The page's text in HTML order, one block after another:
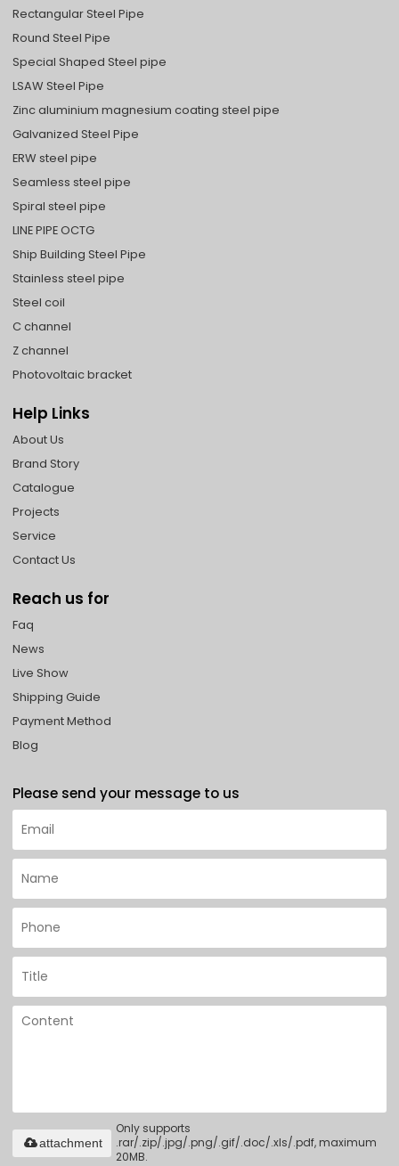
Rectangular Steel Pipe
Round Steel Pipe
Special Shaped Steel pipe
LSAW Steel Pipe
Zinc aluminium magnesium coating steel pipe
Galvanized Steel Pipe
ERW steel pipe
Seamless steel pipe
Spiral steel pipe
LINE PIPE OCTG
Ship Building Steel Pipe
Stainless steel pipe
Steel coil
C channel
Z channel
Photovoltaic bracket
Help Links
About Us
Brand Story
Catalogue
Projects
Service
Contact Us
Reach us for
Faq
News
Live Show
Shipping Guide
Payment Method
Blog
Please send your message to us
Only supports
.rar/.zip/.jpg/.png/.gif/.doc/.xls/.pdf, maximum
20MB.
attachment